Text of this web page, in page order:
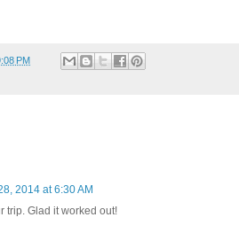
PM
2014 at 6:30 AM
trip. Glad it worked out!